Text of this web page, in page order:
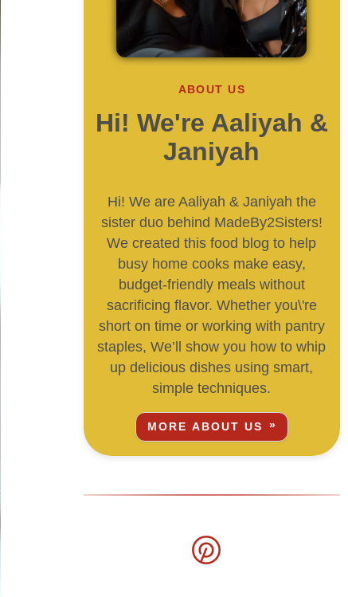
ABOUT US
Hi! We're Aaliyah &
Janiyah
Hi! We are Aaliyah & Janiyah the
sister duo behind MadeBy2Sisters!
We created this food blog to help
busy home cooks make easy,
budget-friendly meals without
sacrificing flavor. Whether you\'re
short on time or working with pantry
staples, We’ll show you how to whip
up delicious dishes using smart,
simple techniques.
MORE ABOUT US